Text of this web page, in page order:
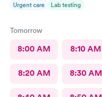
Urgent care Lab testing
Tomorrow
8:00 AM 8:10 AM
8:20 AM 8:30 AM